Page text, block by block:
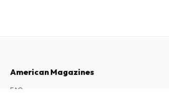
American Magazines
FAQ